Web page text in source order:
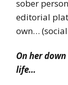
sober
editorial
own…
On her
life…